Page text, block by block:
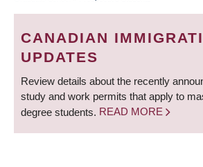
BREADCRUMB
CANADIAN
UPDATES
Review details about the recently
study and work permits that apply to
degree students. READ MORE